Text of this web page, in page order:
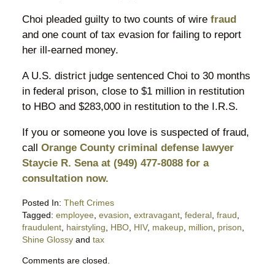
Choi pleaded guilty to two counts of wire fraud
and one count of tax evasion for failing to report
her ill-earned money.
A U.S. district judge sentenced Choi to 30 months
in federal prison, close to $1 million in restitution
to HBO and $283,000 in restitution to the I.R.S.
If you or someone you love is suspected of fraud,
call Orange County criminal defense lawyer
Staycie R. Sena at (949) 477-8088 for a
consultation now.
Posted In: Theft Crimes
Tagged: employee, evasion extravagant, federal, fraud
fraudulent, hairstyling HBO, HIV, makeup, million prison
Shine Glossyand tax
February
Comments are closed.